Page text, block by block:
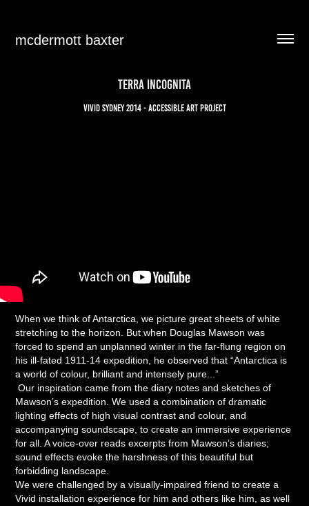
mcdermott baxter
TERRA INCOGNITA
VIVID SYDNEY 2014 - Accessible art project
When we think of Antarctica, we picture great sheets of white
stretching to the horizon. But when Douglas Mawson was
forced to spend an unplanned winter in the far-flung region on
his ill-fated 1911-14 expedition, he observed that “Antarctica is
a world of colour, brilliant and intensely pure...”
​​​​​​​ Our inspiration came from the diary notes and sketches of
Mawson’s expedition. We used a combination of dramatic
lighting effects of high visual contrast and colour, and
accompanying soundscape, to create an immersive experience
for all. A voice-over reads excerpts from Mawson’s diaries;
sound effects evoke the harshness of this beautiful but
forbidding landscape.
We were challenged by a visually-impaired friend to create a
Vivid installation experience for him and others like him, as well